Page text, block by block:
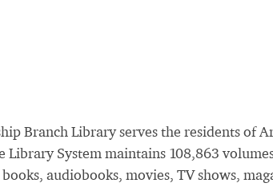
Branch Library serves the residents of
Library System maintains 108,863
audiobooks, movies, TV shows,